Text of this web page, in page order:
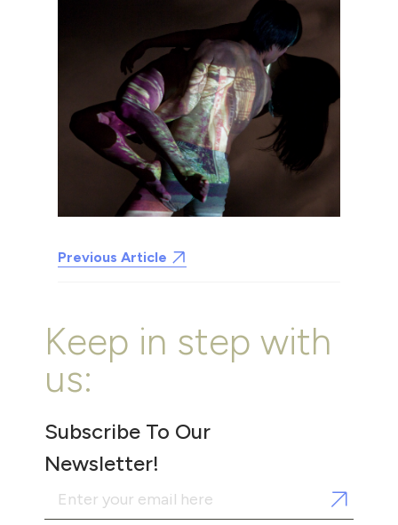
Previous Article
Keep in step with
us:
Subscribe To Our
Newsletter!